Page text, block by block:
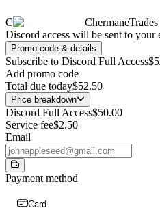
C
ChermaneTrades
Discord access will be sent to your
Promo code & details
Subscribe to Discord Full Access
Add promo code
Total due today$52.50
Price breakdown
Discord Full Access$50.00
Service fee$2.50
Email
Payment method
Card